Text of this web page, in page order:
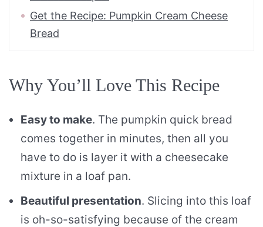
Get the Recipe: Pumpkin Cream Cheese
Bread
Why You’ll Love This Recipe
Easy to make. The pumpkin quick bread
comes together in minutes, then all you
have to do is layer it with a cheesecake
mixture in a loaf pan.
Beautiful presentation. Slicing into this loaf
is oh-so-satisfying because of the cream